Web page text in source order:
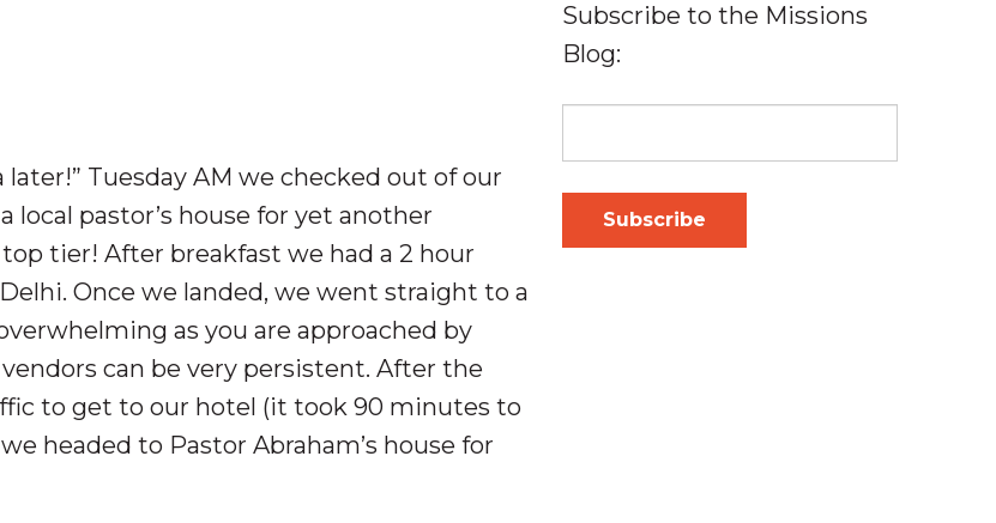
Tuesday AM we checked out of our
local pastor’s house for yet another
tier! After breakfast we had a 2 hour
Once we landed, we went straight to a
as you are approached by
can be very persistent. After the
to get to our hotel (it took 90 minutes to
headed to Pastor Abraham’s house for
Subscribe to the Missions
Blog: